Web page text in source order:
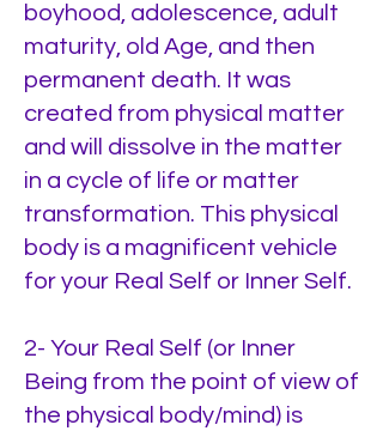
boyhood, adolescence, adult
maturity, old Age, and then
permanent death. It was
created from physical matter
and will dissolve in the matter
in a cycle of life or matter
transformation. This physical
body is a magnificent vehicle
for your Real Self or Inner Self.
2- Your Real Self (or Inner
Being from the point of view of
the physical body/mind) is